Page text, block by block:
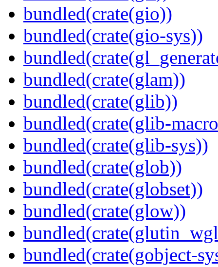
bundled(crate(gio))
bundled(crate(gio-sys))
bundled(crate(glam))
bundled(crate(glib))
bundled(crate(glib-
bundled(crate(glib-sys))
bundled(crate(glob))
bundled(crate(globset))
bundled(crate(glow))
bundled(crate(gobject-